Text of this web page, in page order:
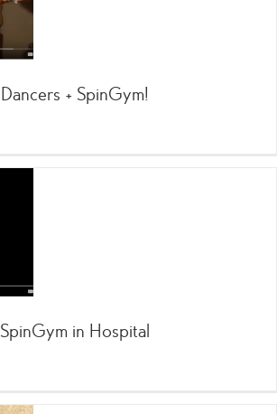
Dancers + SpinGym!
SpinGym in Hospital